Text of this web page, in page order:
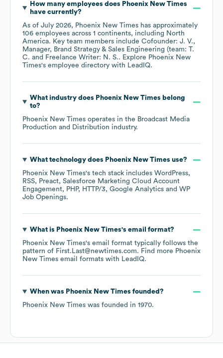
How many employees does Phoenix New Times
have currently?
As of July 2026, Phoenix New Times has approximately
106 employees across 1 continents, including North
America. Key team members include Cofounder: J. V.
Manager, Brand Strategy & Sales Engineering (team: T.
C.
Freelance Writer: N. S.. Explore Phoenix New
Times's employee directory with LeadIQ.
What industry does Phoenix New Times belong
to?
Phoenix New Times operates in the Broadcast Media
Production and Distribution industry.
What technology does Phoenix New Times use?
Phoenix New Times's tech stack includes WordPress
RSS
Preact Salesforce Marketing Cloud Account
Engagement
PHP HTTP/3 Google Analytics
WP
Job Openings.
What is Phoenix New Times's email format?
Phoenix New Times's email format typically follows the
pattern of First.Last@newtimes.com. Find more Phoenix
New Times email formats with LeadIQ.
When was Phoenix New Times founded?
Phoenix New Times was founded in 1970.